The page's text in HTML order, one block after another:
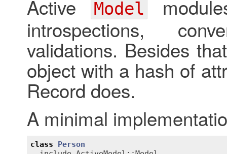
Active Model
introspections,
validations. Besides
object with a hash of
Record does.
A minimal
class
Person